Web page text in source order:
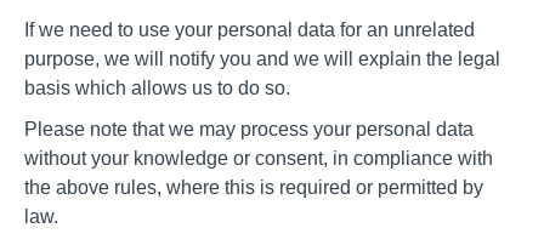
If we need to use your personal data for an unrelated
purpose, we will notify you and we will explain the legal
basis which allows us to do so.
Please note that we may process your personal data
without your knowledge or consent, in compliance with
the above rules, where this is required or permitted by
law.